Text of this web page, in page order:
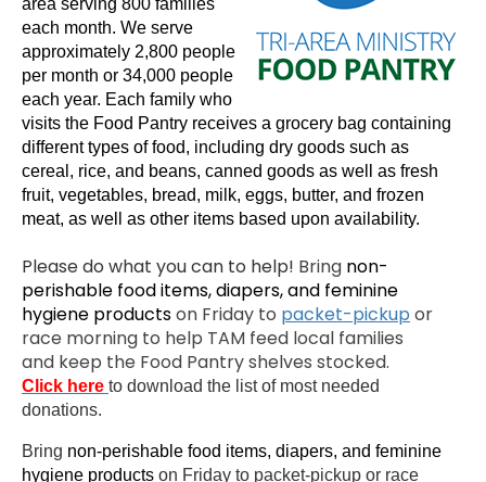
area serving 800 families
each month. We serve
approximately 2,800 people
per month or 34,000 people
each year. Each family who
visits the Food Pantry receives a grocery bag containing
different types of food, including dry goods such as
cereal, rice, and beans, canned goods as well as fresh
fruit, vegetables, bread, milk, eggs, butter, and frozen
meat, as well as other items based upon availability.
Please do what you can to help! Bring non-
perishable food items, diapers, and feminine
hygiene productson Friday to packet-pickup or
race morning to help TAM feed local families
and keep the Food Pantry shelves stocked.
Click here to download the list of most needed
donations.
Bring non-perishable food items, diapers, and feminine
hygiene products on Friday to packet-pickup or race